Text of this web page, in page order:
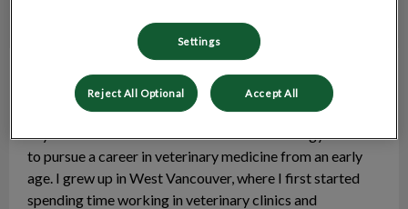
Dr. Ali KobyVeterinarian
(On Maternity Leave as
of Feb 2026)
My love for animals and keen interest in biology led me
to pursue a career in veterinary medicine from an early
age. I grew up in West Vancouver, where I first started
spending time working in veterinary clinics and
Settings
Reject All Optional Accept All